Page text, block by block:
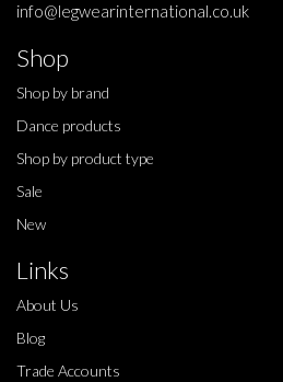
info@legwearinternational.co.uk
Shop
Shop by brand
Dance products
Shop by product type
Sale
New
Links
About Us
Blog
Trade Accounts